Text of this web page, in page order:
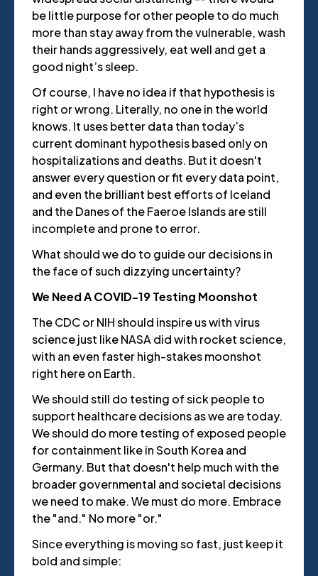
be little purpose for other people to do much
more than stay away from the vulnerable, wash
their hands aggressively, eat well and get a
good night’s sleep.
Of course, I have no idea if that hypothesis is
right or wrong. Literally, no one in the world
knows. It uses better data than today’s
current dominant hypothesis based only on
hospitalizations and deaths. But it doesn't
answer every question or fit every data point,
and even the brilliant best efforts of Iceland
and the Danes of the Faeroe Islands are still
incomplete and prone to error.
What should we do to guide our decisions in
the face of such dizzying uncertainty?
We Need A COVID-19 Testing Moonshot
The CDC or NIH should inspire us with virus
science just like NASA did with rocket science,
with an even faster high-stakes moonshot
right here on Earth.
We should still do testing of sick people to
support healthcare decisions as we are today.
We should do more testing of exposed people
for containment like in South Korea and
Germany. But that doesn't help much with the
broader governmental and societal decisions
we need to make. We must do more. Embrace
the "and." No more "or."
Since everything is moving so fast, just keep it
bold and simple: